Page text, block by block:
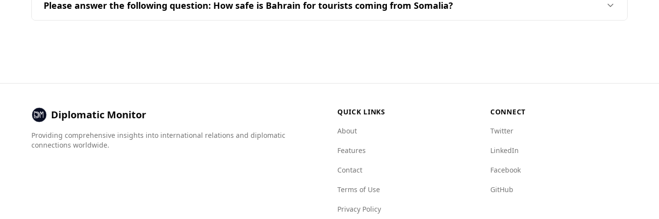
combinations in popular national dishes.
Please answer the following question: How safe is Bahrain for tourists coming from Somalia?
Diplomatic Monitor
Providing comprehensive insights into international relations and diplomatic
connections worldwide.
QUICK LINKS
About
Features
Contact
Terms of Use
Privacy Policy
CONNECT
Twitter
LinkedIn
Facebook
GitHub